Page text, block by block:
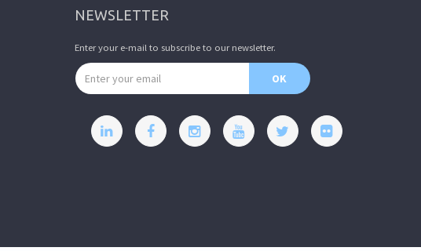
NEWSLETTER
Enter your e-mail to subscribe to our newsletter.
Email address
OK